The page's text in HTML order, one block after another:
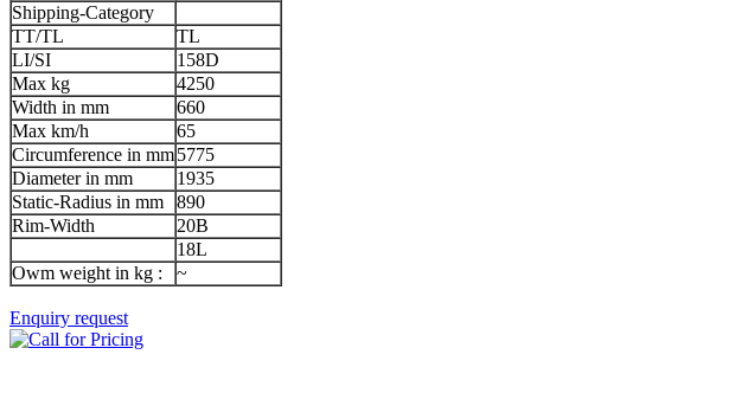
Shipping-Category
TT/TL
TL
LI/SI
158D
Max kg
4250
Width in mm
660
Max km/h
65
Circumference in mm5775
Diameter in mm
1935
Static-Radius in mm
890
Rim-Width
20B
18L
Owm weight in kg :
~
Enquiry request